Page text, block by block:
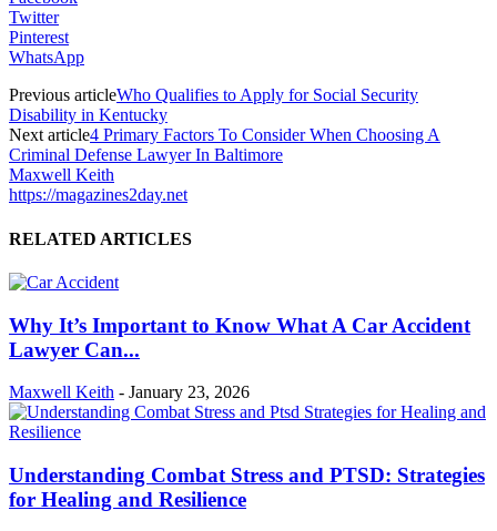
Twitter
Pinterest
WhatsApp
Previous articleWho Qualifies to Apply for Social Security
Disability in Kentucky
Next article4 Primary Factors To Consider When Choosing A
Criminal Defense Lawyer In Baltimore
Maxwell Keith
https://magazines2day.net
RELATED ARTICLES
Why It’s Important to Know What A Car Accident
Lawyer Can...
Maxwell Keith - January 23, 2026
Understanding Combat Stress and PTSD: Strategies
for Healing and Resilience